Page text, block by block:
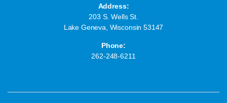
Address:
203 S. Wells St.
Lake Geneva, Wisconsin 53147
Phone:
262-248-6211